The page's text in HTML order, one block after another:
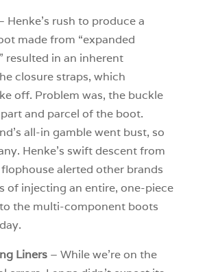
Henke’s rush to produce a
made from “expanded
resulted in an inherent
closure straps, which
off. Problem was, the buckle
and parcel of the boot.
all-in gamble went bust, so
Henke’s swift descent from
alerted other brands
of injecting an entire, one-piece
the multi-component boots
Liners– While we’re on the